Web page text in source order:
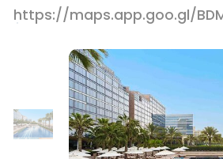
https://maps.app.goo.gl/